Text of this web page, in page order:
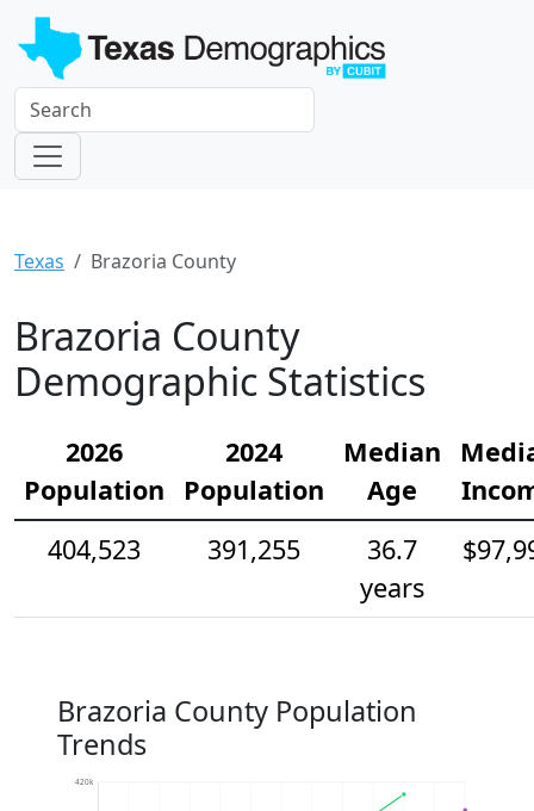
Texas Brazoria County
Brazoria County
Demographic Statistics
2026
Population
2024
Population
Median
Age
404,523
391,255
36.7
years
Brazoria County Population
Trends
420k